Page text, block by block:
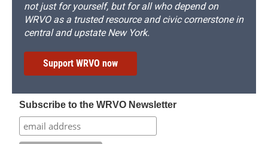
not just for yourself, but for all who depend on
WRVO as a trusted resource and civic cornerstone in
central and upstate New York.
Support WRVO now
Subscribe to the WRVO Newsletter